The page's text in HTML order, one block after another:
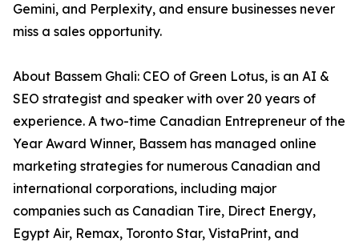
Gemini, and Perplexity, and ensure businesses never
miss a sales opportunity.
About Bassem Ghali: CEO of Green Lotus, is an AI &
SEO strategist and speaker with over 20 years of
experience. A two-time Canadian Entrepreneur of the
Year Award Winner, Bassem has managed online
marketing strategies for numerous Canadian and
international corporations, including major
companies such as Canadian Tire, Direct Energy,
Egypt Air, Remax, Toronto Star, VistaPrint, and